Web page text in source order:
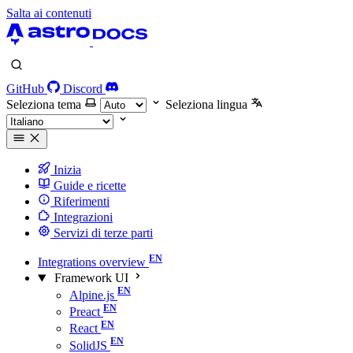
Salta ai contenuti
GitHub
Discord
Seleziona tema
Seleziona lingua
Inizia
Guide e ricette
Riferimenti
Integrazioni
Servizi di terze parti
Integrations overview
Framework UI
Alpine.js
Preact
React
SolidJS